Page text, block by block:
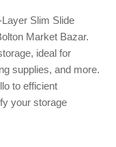
Slim Slide
Market Bazar.
ideal for
supplies, and more.
to efficient
your storage